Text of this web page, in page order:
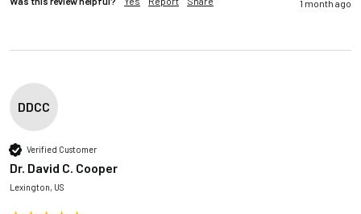
1 month ago
DDCC
Verified Customer
Dr. David C. Cooper
Lexington, US